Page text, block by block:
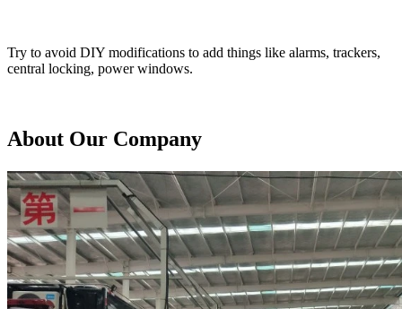
Try to avoid DIY modifications to add things like alarms, trackers,
central locking, power windows.
About Our Company